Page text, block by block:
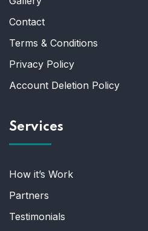
Contact
Terms & Conditions
Privacy Policy
Account Deletion Policy
Services
How it’s Work
Partners
Testimonials